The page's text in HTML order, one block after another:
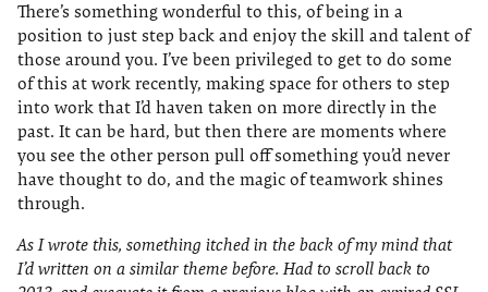
There’s something wonderful to this, of being in a
position to just step back and enjoy the skill and talent of
those around you. I’ve been privileged to get to do some
of this at work recently, making space for others to step
into work that I’d haven taken on more directly in the
past. It can be hard, but then there are moments where
you see the other person pull off something you’d never
have thought to do, and the magic of teamwork shines
through.
As I wrote this, something itched in the back of my mind that
I’d written on a similar theme before. Had to scroll back to